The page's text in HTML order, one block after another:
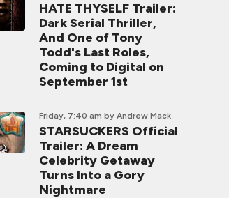
HATE THYSELF Trailer:
Dark Serial Thriller,
And One of Tony
Todd's Last Roles,
Coming to Digital on
September 1st
Friday, 7:40 am by Andrew Mack
STARSUCKERS Official
Trailer: A Dream
Celebrity Getaway
Turns Into a Gory
Nightmare